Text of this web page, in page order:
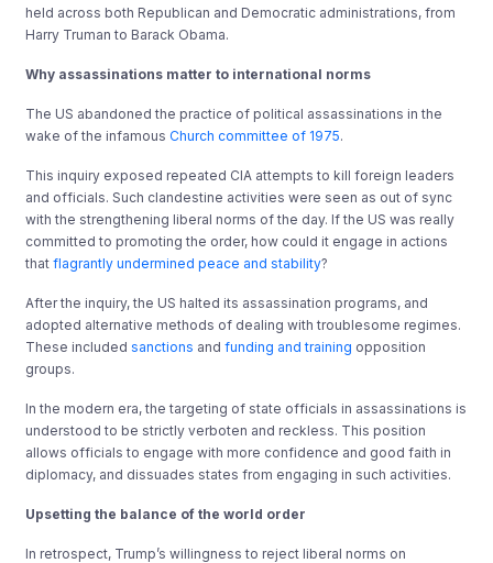
held across both Republican and Democratic administrations, from
Harry Truman to Barack Obama.
Why assassinations matter to international norms
The US abandoned the practice of political assassinations in the
wake of the infamousChurch committee of 1975.
This inquiry exposed repeated CIA attempts to kill foreign leaders
and officials. Such clandestine activities were seen as out of sync
with the strengthening liberal norms of the day. If the US was really
committed to promoting the order, how could it engage in actions
thatflagrantly undermined peace and stability?
After the inquiry, the US halted its assassination programs, and
adopted alternative methods of dealing with troublesome regimes.
These includedsanctions andfunding and training opposition
groups.
In the modern era, the targeting of state officials in assassinations is
understood to be strictly verboten and reckless. This position
allows officials to engage with more confidence and good faith in
diplomacy, and dissuades states from engaging in such activities.
Upsetting the balance of the world order
In retrospect, Trump’s willingness to reject liberal norms on